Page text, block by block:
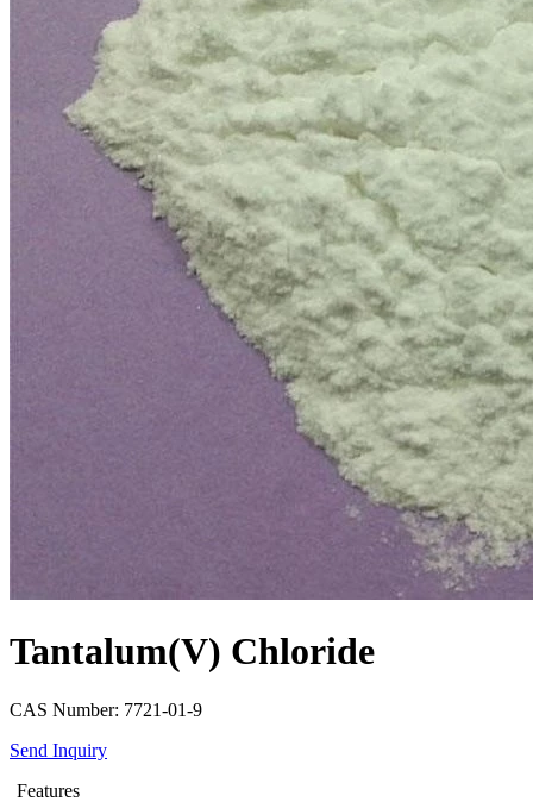
Tantalum(V) Chloride
CAS Number: 7721-01-9
Send Inquiry
Features